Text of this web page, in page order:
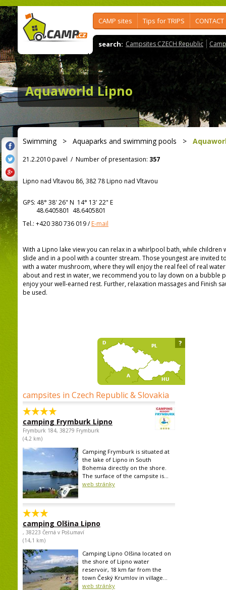
CAMP sites Tips for TRIPS CONTACT
search: Campsites CZECH Republic
Aquaworld Lipno
Swimming> Aquaparks and swimming pools >
21.2.2010 pavel / Number of presentasion: 357
Lipno nad Vltavou 86, 382 78 Lipno nad Vltavou
GPS: 48° 38' 26" N 14° 13' 22" E
48.6405801 48.6405801
Tel.: +420 380 736 019/E-mail
With a Lipno lake view you can relax in a whirlpool bath, while
slide and in a pool with a counter stream. Those youngest are invited
with a water mushroom, where they will enjoy the real feel of real
about and rest in water, we recommend you to lay down on a bubble
enjoy your well-earned rest. Further, relaxation massages and Finish
be used.
campsites in Czech Republic & Slovakia
camping Frymburk Lipno
Frymburk 184, 38279 Frymburk
(4,2 km)
Camping Frymburk is situated at
the lake of Lipno in South
Bohemia directly on the shore.
The surface of the campsite is...
web stránky
camping Olšina Lipno
, 38223 Černá v Pošumaví
(14,1 km)
Camping Lipno Olšina located on
the shore of Lipno water
reservoir, 18 km far from the
town Český Krumlov in village...
web stránky
?